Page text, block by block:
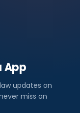
App
updates on
miss an